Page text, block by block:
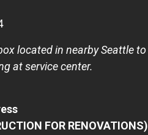
located in nearby Seattle to
at service center.
FOR RENOVATIONS)